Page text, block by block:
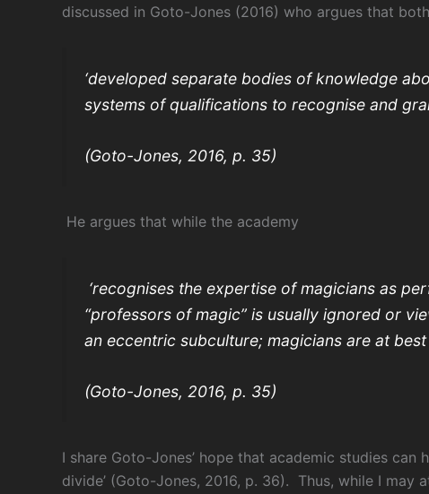
discussed in Goto-Jones (2016) who argues that
‘developed separate bodies of knowledge
systems of qualifications to recognise and
(Goto-Jones, 2016, p. 35)
He argues that while the academy
‘recognises the expertise of magicians as
“professors of magic” is usually ignored or
an eccentric subculture; magicians are at best
(Goto-Jones, 2016, p. 35)
I share Goto-Jones’ hope that academic studies can
divide’ (Goto-Jones, 2016, p. 36). Thus, while I may